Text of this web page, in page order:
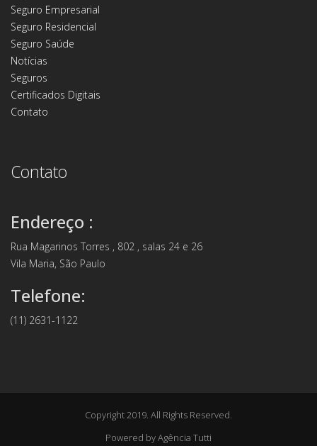
Seguro Empresarial
Seguro Residencial
Seguro Saúde
Notícias
Seguros
Certificados Digitais
Contato
Contato
Endereço :
Rua Magarinos Torres , 802 , salas 24 e 26
Vila Maria, São Paulo
Telefone:
(11) 2631-1122
Copyright 2019. All Rights Reserved.
Powered byAgência Tutti